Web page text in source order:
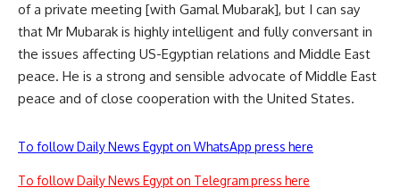
of a private meeting [with Gamal Mubarak], but I can say
that Mr Mubarak is highly intelligent and fully conversant in
the issues affecting US-Egyptian relations and Middle East
peace. He is a strong and sensible advocate of Middle East
peace and of close cooperation with the United States.
To follow Daily News Egypt on WhatsApp press here
To follow Daily News Egypt on Telegram press here